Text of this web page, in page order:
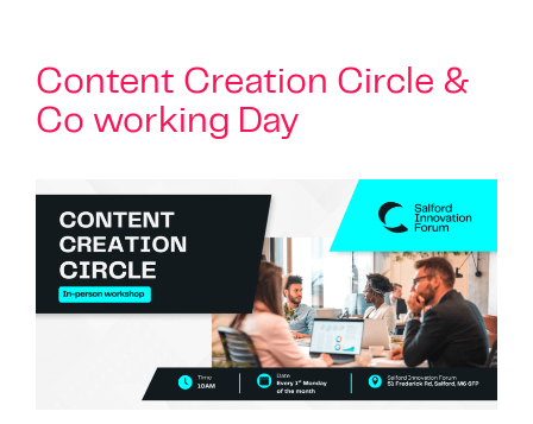
Content Creation Circle &
Co working Day